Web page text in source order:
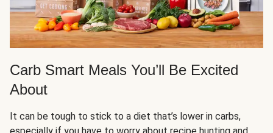
Carb Smart Meals You’ll Be Excited
About
It can be tough to stick to a diet that’s lower in carbs,